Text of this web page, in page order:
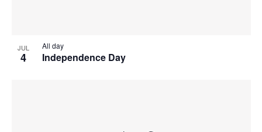
JUL
4
All day
Independence Day